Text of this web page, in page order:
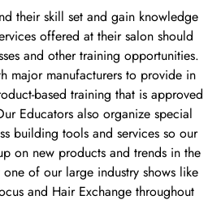
their skill set and gain knowledge
offered at their salon should
and other training opportunities.
major manufacturers to provide in
based training that is approved
Educators also organize special
building tools and services so our
on new products and trends in the
of our large industry shows like
and Hair Exchange throughout